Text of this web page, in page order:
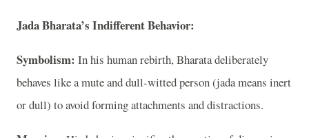
Jada Bharata’s Indifferent Behavior:
Symbolism: In his human rebirth, Bharata deliberately
behaves like a mute and dull-witted person (jada means inert
or dull) to avoid forming attachments and distractions.